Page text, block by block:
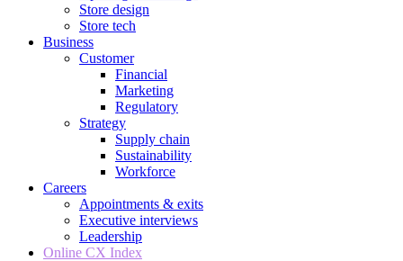
Store design
Store tech
Business
Customer
Financial
Marketing
Regulatory
Strategy
Supply chain
Sustainability
Workforce
Careers
Appointments & exits
Executive interviews
Leadership
Online CX Index